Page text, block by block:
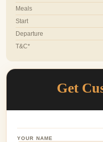
Meals
Start
Departure
T&C*
Get
YOUR NAME